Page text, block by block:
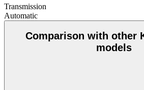
Transmission
Automatic
Comparison with other
models